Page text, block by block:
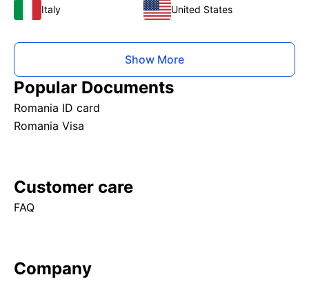
Italy
United States
Show More
Popular Documents
Romania ID card
Romania Visa
Customer care
FAQ
Company